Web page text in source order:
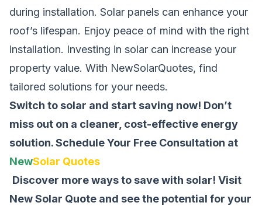
during installation. Solar panels can enhance your
roof’s lifespan. Enjoy peace of mind with the right
installation. Investing in solar can increase your
property value. With NewSolarQuotes, find
tailored solutions for your needs.
Switch to solar and start saving now! Don’t
miss out on a cleaner, cost-effective energy
solution.Schedule Your Free Consultation at
NewSolar Quotes
Discover more ways to save with solar! Visit
New Solar Quote and see the potential for your